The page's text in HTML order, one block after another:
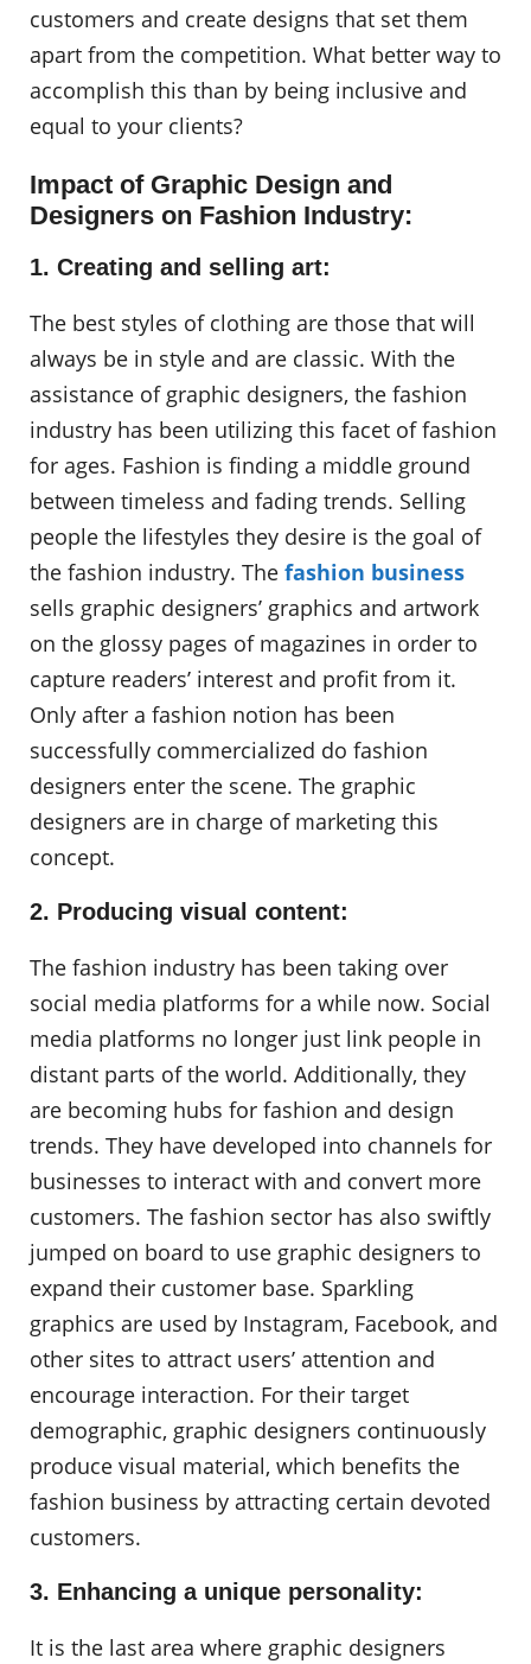
customers and create designs that set them
apart from the competition. What better way to
accomplish this than by being inclusive and
equal to your clients?
Impact of Graphic Design and
Designers on Fashion Industry:
1. Creating and selling art:
The best styles of clothing are those that will
always be in style and are classic. With the
assistance of graphic designers, the fashion
industry has been utilizing this facet of fashion
for ages. Fashion is finding a middle ground
between timeless and fading trends. Selling
people the lifestyles they desire is the goal of
the fashion industry. The fashion business
sells graphic designers’ graphics and artwork
on the glossy pages of magazines in order to
capture readers’ interest and profit from it.
Only after a fashion notion has been
successfully commercialized do fashion
designers enter the scene. The graphic
designers are in charge of marketing this
concept.
2. Producing visual content:
The fashion industry has been taking over
social media platforms for a while now. Social
media platforms no longer just link people in
distant parts of the world. Additionally, they
are becoming hubs for fashion and design
trends. They have developed into channels for
businesses to interact with and convert more
customers. The fashion sector has also swiftly
jumped on board to use graphic designers to
expand their customer base. Sparkling
graphics are used by Instagram, Facebook, and
other sites to attract users’ attention and
encourage interaction. For their target
demographic, graphic designers continuously
produce visual material, which benefits the
fashion business by attracting certain devoted
customers.
3. Enhancing a unique personality:
It is the last area where graphic designers